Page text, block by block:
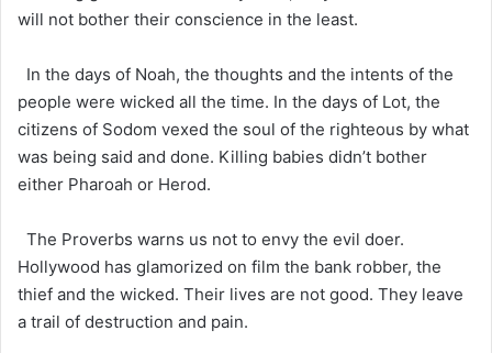
will not bother their conscience in the least.
In the days of Noah, the thoughts and the intents of the
people were wicked all the time. In the days of Lot, the
citizens of Sodom vexed the soul of the righteous by what
was being said and done. Killing babies didn’t bother
either Pharoah or Herod.
The Proverbs warns us not to envy the evil doer.
Hollywood has glamorized on film the bank robber, the
thief and the wicked. Their lives are not good. They leave
a trail of destruction and pain.